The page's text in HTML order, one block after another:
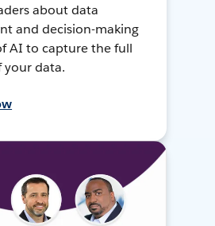
about data
and decision-making
AI to capture the full
data.